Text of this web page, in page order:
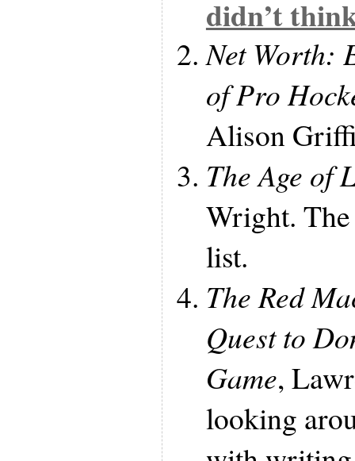
didn’t
Net Worth:
of Pro
Alison
The Age of
Wright.
list.
The Red
Quest to
Game,
looking